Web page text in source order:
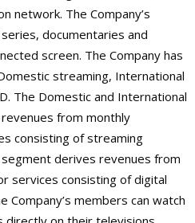
network. The Company’s
documentaries and
screen. The Company has
streaming, International
The Domestic and International
from monthly
consisting of streaming
derives revenues from
services consisting of digital
Company’s members can watch